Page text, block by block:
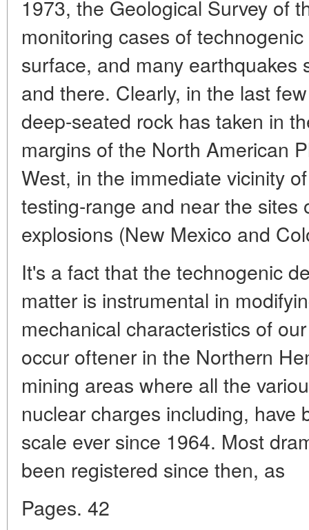
1973, the Geological Survey of
monitoring cases of
surface, and many earthquakes
and there. Clearly, in the last
deep-seated rock has taken in
margins of the North American
West, in the immediate vicinity
testing-range and near the sites
explosions (New Mexico and
It's a fact that the technogenic
matter is instrumental in
mechanical characteristics of
occur oftener in the Northern
mining areas where all the
nuclear charges including, have
scale ever since 1964. Most
been registered since then, as
Pages. 42